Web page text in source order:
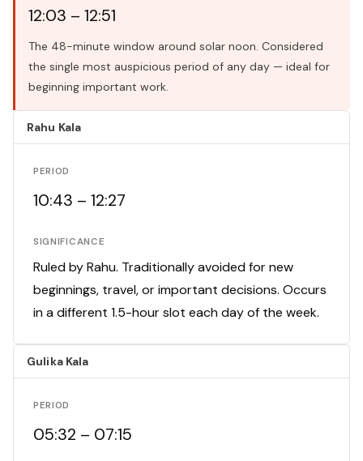
12:03 – 12:51
The 48-minute window around solar noon. Considered
the single most auspicious period of any day — ideal for
beginning important work.
Rahu Kala
PERIOD
10:43 – 12:27
SIGNIFICANCE
Ruled by Rahu. Traditionally avoided for new
beginnings, travel, or important decisions. Occurs
in a different 1.5-hour slot each day of the week.
Gulika Kala
PERIOD
05:32 – 07:15